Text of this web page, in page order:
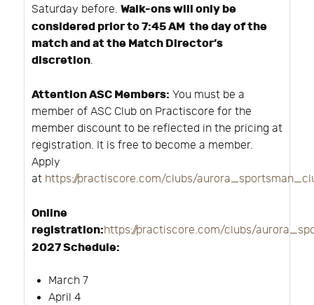
Saturday before. Walk-ons will only be
considered prior to 7:45 AM the day of the
match and at the Match Director’s
discretion.
Attention ASC Members: You must be a
member of ASC Club on Practiscore for the
member discount to be reflected in the pricing at
registration. It is free to become a member.
Apply
at https://practiscore.com/clubs/
Online
registration:https://practiscore.com/clubs/
2027 Schedule:
March 7
April 4